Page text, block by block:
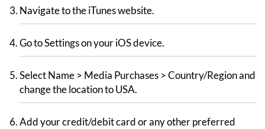
Navigate to the iTunes website.
Go to Settings on your iOS device.
Select Name > Media Purchases > Country/Region and
change the location to USA.
Add your credit/debit card or any other preferred